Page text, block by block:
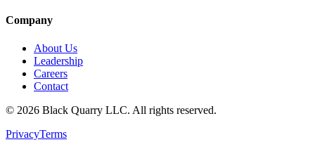
Company
About Us
Leadership
Careers
Contact
© 2026 Black Quarry LLC. All rights reserved.
PrivacyTerms